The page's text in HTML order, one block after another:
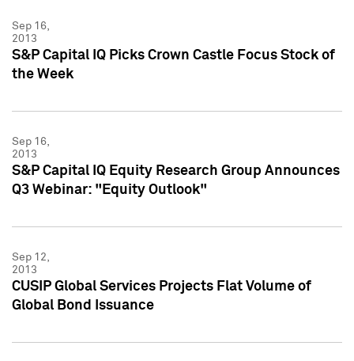
Sep 16,
2013
S&P Capital IQ Picks Crown Castle Focus Stock of
the Week
Sep 16,
2013
S&P Capital IQ Equity Research Group Announces
Q3 Webinar: "Equity Outlook"
Sep 12,
2013
CUSIP Global Services Projects Flat Volume of
Global Bond Issuance